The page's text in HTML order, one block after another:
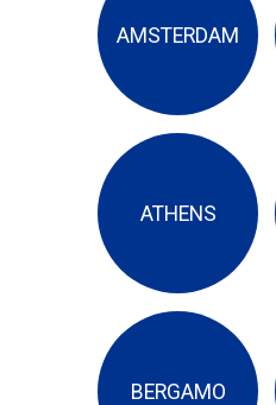
AMSTERDAM
ATHENS
BERGAMO